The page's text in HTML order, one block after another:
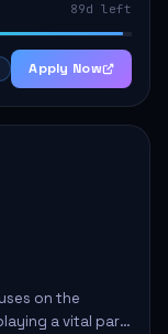
89d left
Apply Now
on the
a vital part